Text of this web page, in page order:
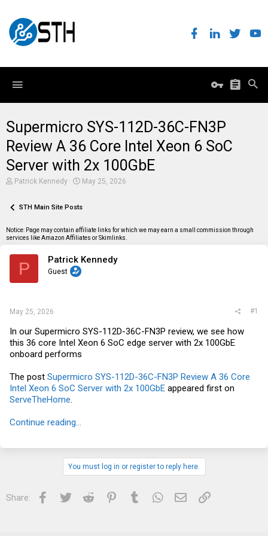
Supermicro SYS-112D-36C-FN3P
Review A 36 Core Intel Xeon 6 SoC
Server with 2x 100GbE
T
e
d
s
a
Patrick Kennedy
S
r
d
a
May 25, 2026
STH Main Site Posts
Notice: Page may contain affiliate links for which we may earn a small commission through
services like Amazon Affiliates or Skimlinks.
P Patrick Kennedy
Guest
May 25, 2026 #1
In our Supermicro SYS-112D-36C-FN3P review, we see how
this 36 core Intel Xeon 6 SoC edge server with 2x 100GbE
onboard performs
The post Supermicro SYS-112D-36C-FN3P Review A 36 Core
Intel Xeon 6 SoC Server with 2x 100GbE appeared first on
ServeTheHome
Continue reading...
You must log in or register to reply here.
Share: Facebook
Twitter Reddit PinterestTumblrWhatsApp
Email Link